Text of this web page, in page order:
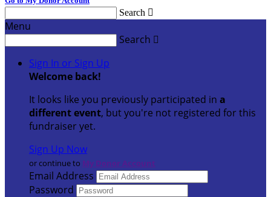
Search 
Menu
Search 
Sign In or Sign Up
Welcome back!
It looks like you previously participated in a
different event, but you're not registered for this
fundraiser yet.
Sign Up Now
or continue to My Donor Account
Email Address
Password